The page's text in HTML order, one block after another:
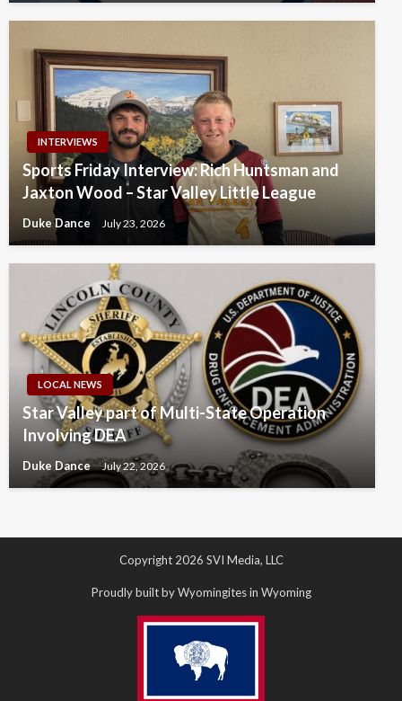
INTERVIEWS
Sports Friday Interview: Rich Huntsman and
Jaxton Wood – Star Valley Little League
Duke Dance July 23, 2026
LOCAL NEWS
Star Valley part of Multi-State Operation
Involving DEA
Duke Dance July 22, 2026
Copyright 2026 SVI Media, LLC
Proudly built by Wyomingites in Wyoming